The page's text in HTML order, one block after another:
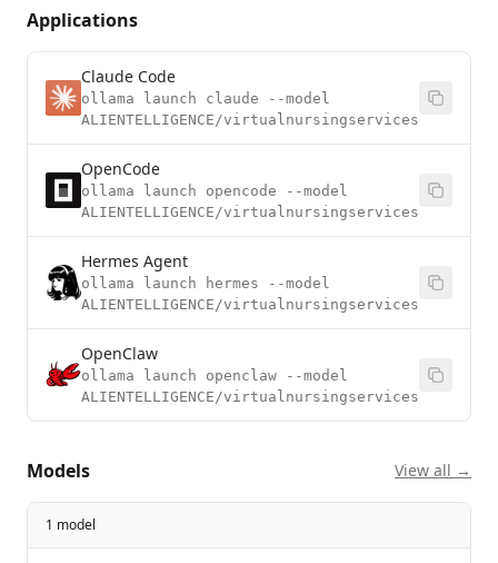
Applications
Claude Code
ollama launch claude --model
ALIENTELLIGENCE/virtualnursingservices
OpenCode
ollama launch opencode --model
ALIENTELLIGENCE/virtualnursingservices
Hermes Agent
ollama launch hermes --model
ALIENTELLIGENCE/virtualnursingservices
OpenClaw
ollama launch openclaw --model
ALIENTELLIGENCE/virtualnursingservices
Models View all →
1 model